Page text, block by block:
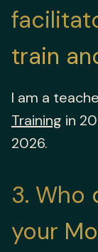
train
I am a
Training in
2026.
3 Who
your